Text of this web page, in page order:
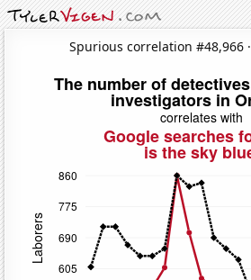
Spurious correlation #48,966 ·